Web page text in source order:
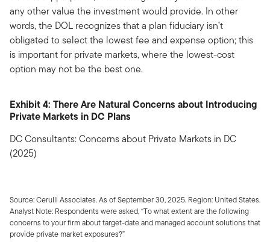
any other value the investment would provide. In other
words, the DOL recognizes that a plan fiduciary isn’t
obligated to select the lowest fee and expense option; this
is important for private markets, where the lowest-cost
option may not be the best one.
Exhibit 4: There Are Natural Concerns about Introducing
Private Markets in DC Plans
DC Consultants: Concerns about Private Markets in DC
(2025)
Source: Cerulli Associates. As of September 30, 2025. Region: United States.
Analyst Note: Respondents were asked, “To what extent are the following
concerns to your firm about target-date and managed account solutions that
provide private market exposures?”